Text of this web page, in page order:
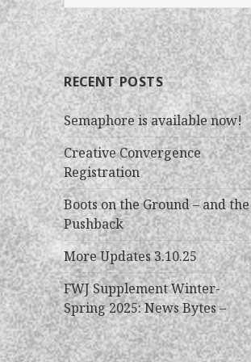
e
a
r
c
h
f
o
r
:
RECENT POSTS
Semaphore is available now!
Creative Convergence
Registration
Boots on the Ground – and the
Pushback
More Updates 3.10.25
FWJ Supplement Winter-
Spring 2025: News Bytes –